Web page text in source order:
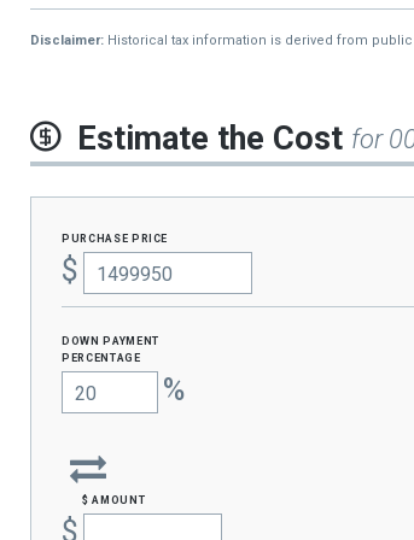
2013 $4,675
Disclaimer: Historical tax information is derived from
Estimate the Cost for
purchase price
$
Down Payment
percentage
%
$ amount
$